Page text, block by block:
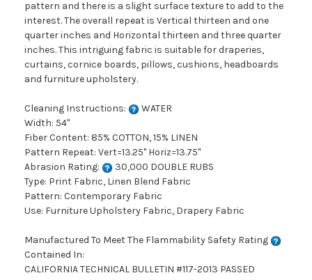
pattern and there is a slight surface texture to add to the
interest. The overall repeat is Vertical thirteen and one
quarter inches and Horizontal thirteen and three quarter
inches. This intriguing fabric is suitable for draperies,
curtains, cornice boards, pillows, cushions, headboards
and furniture upholstery.
Cleaning Instructions:
WATER
Width: 54"
Fiber Content: 85% COTTON, 15% LINEN
Pattern Repeat: Vert=13.25" Horiz=13.75"
Abrasion Rating:
30,000 DOUBLE RUBS
Type: Print Fabric, Linen Blend Fabric
Pattern: Contemporary Fabric
Use: Furniture Upholstery Fabric, Drapery Fabric
Manufactured To Meet The Flammability Safety Rating
Contained In:
CALIFORNIA TECHNICAL BULLETIN #117-2013 PASSED